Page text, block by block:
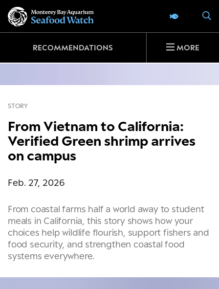
SEAFOOD
RECOMMENDATIONS MORE
STORY
From Vietnam to California:
Verified Green shrimp arrives
on campus
Feb. 27, 2026
From coastal farms half a world away to student
meals in California, this story shows how your
choices help wildlife flourish, support fishers and
food security, and strengthen coastal food
systems everywhere.